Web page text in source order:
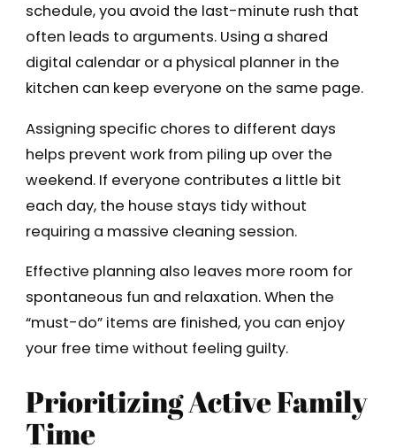
schedule, you avoid the last-minute rush that
often leads to arguments. Using a shared
digital calendar or a physical planner in the
kitchen can keep everyone on the same page.
Assigning specific chores to different days
helps prevent work from piling up over the
weekend. If everyone contributes a little bit
each day, the house stays tidy without
requiring a massive cleaning session.
Effective planning also leaves more room for
spontaneous fun and relaxation. When the
“must-do” items are finished, you can enjoy
your free time without feeling guilty.
Prioritizing Active Family
Time